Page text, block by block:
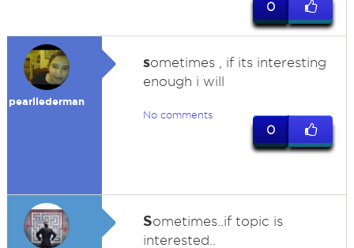
0
pearllederman
sometimes , if its interesting
enough i will
No comments
0
Sometimes..if topic is
interested..